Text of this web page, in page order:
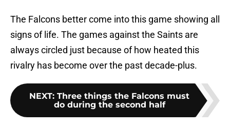
The Falcons better come into this game showing all
signs of life. The games against the Saints are
always circled just because of how heated this
rivalry has become over the past decade-plus.
NEXT: Three things the Falcons must
do during the second half